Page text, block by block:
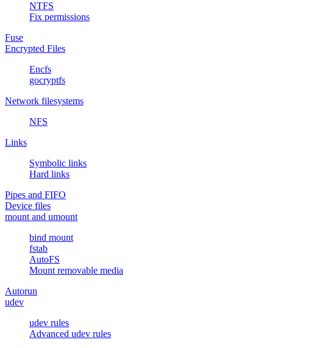
NTFS
Fix permissions
Fuse
Encrypted Files
Encfs
gocryptfs
Network filesystems
NFS
Links
Symbolic links
Hard links
Pipes and FIFO
Device files
mount and umount
bind mount
fstab
AutoFS
Mount removable media
Autorun
udev
udev rules
Advanced udev rules